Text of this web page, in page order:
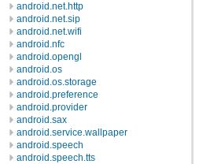
android.net.http
android.net.sip
android.net.wifi
android.nfc
android.opengl
android.os
android.os.storage
android.preference
android.provider
android.sax
android.service.wallpaper
android.speech
android.speech.tts